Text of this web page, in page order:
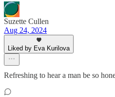
Suzette Cullen
Aug 24, 2024
Liked by Eva Kurilova
Refreshing to hear a man be so